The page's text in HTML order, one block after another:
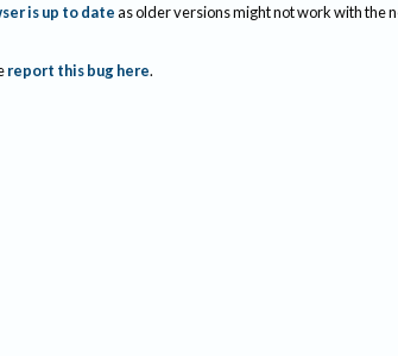
is up to dateas older versions might not work with the
report this bug here.